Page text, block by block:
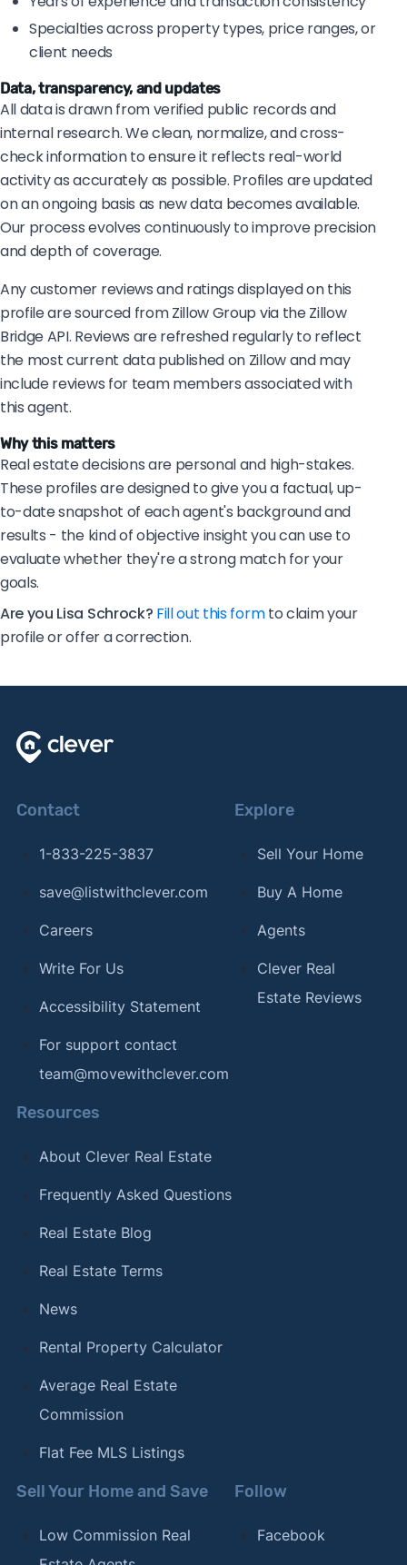
Specialties across property types, price ranges, or
client needs
Data, transparency, and updates
All data is drawn from verified public records and
internal research. We clean, normalize, and cross-
check information to ensure it reflects real-world
activity as accurately as possible. Profiles are updated
on an ongoing basis as new data becomes available.
Our process evolves continuously to improve precision
and depth of coverage.
Any customer reviews and ratings displayed on this
profile are sourced from Zillow Group via the Zillow
Bridge API. Reviews are refreshed regularly to reflect
the most current data published on Zillow and may
include reviews for team members associated with
this agent.
Why this matters
Real estate decisions are personal and high-stakes.
These profiles are designed to give you a factual, up-
to-date snapshot of each agent's background and
results - the kind of objective insight you can use to
evaluate whether they're a strong match for your
goals.
Are you Lisa Schrock? Fill out this formto claim your
profile or offer a correction.
Contact
1-833-225-3837
save@listwithclever.com
Careers
Write For Us
Accessibility Statement
For support contact
team@movewithclever.com
Explore
Sell Your Home
Buy A Home
Agents
Clever Real
Estate Reviews
Resources
About Clever Real Estate
Frequently Asked Questions
Real Estate Blog
Real Estate Terms
News
Rental Property Calculator
Average Real Estate
Commission
Flat Fee MLS Listings
Sell Your Home and Save
Low Commission Real
Follow
Facebook